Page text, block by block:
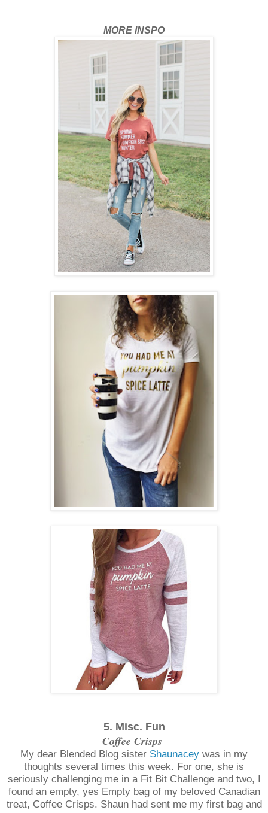
MORE INSPO
5. Misc. Fun
Coffee Crisps
My dear Blended Blog sister Shaunacey was in my
thoughts several times this week. For one, she is
seriously challenging me in a Fit Bit Challenge and two, I
found an empty, yes Empty bag of my beloved Canadian
treat, Coffee Crisps. Shaun had sent me my first bag and